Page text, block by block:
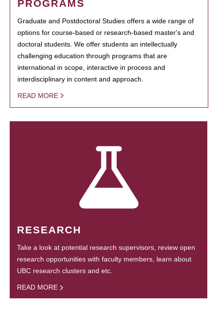
PROGRAMS
Graduate and Postdoctoral Studies offers a wide range of
options for course-based or research-based master's and
doctoral students. We offer students an intellectually
challenging education through programs that are
international in scope, interactive in process and
interdisciplinary in content and approach.
READ MORE
RESEARCH
Take a look at potential research supervisors, review open
research opportunities with faculty members, learn about
UBC research clusters and etc.
READ MORE